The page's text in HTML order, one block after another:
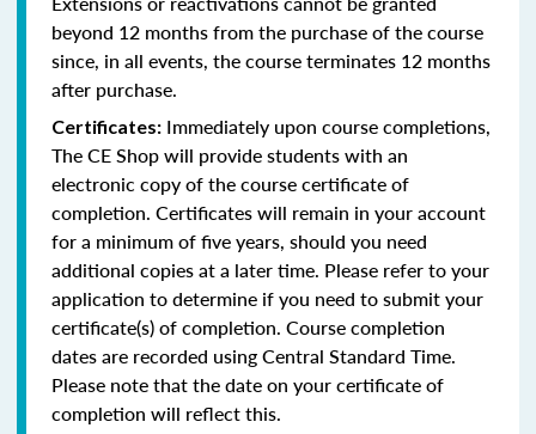
beyond 12 months from the purchase of the course
since, in all events, the course terminates 12 months
after purchase.
Certificates: Immediately upon course completions,
The CE Shop will provide students with an
electronic copy of the course certificate of
completion. Certificates will remain in your account
for a minimum of five years, should you need
additional copies at a later time. Please refer to your
application to determine if you need to submit your
certificate(s) of completion. Course completion
dates are recorded using Central Standard Time.
Please note that the date on your certificate of
completion will reflect this.